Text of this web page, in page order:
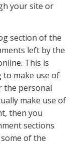
your site or
section of the
left by the
This is
to make use of
the personal
make use of
then you
sections
of the